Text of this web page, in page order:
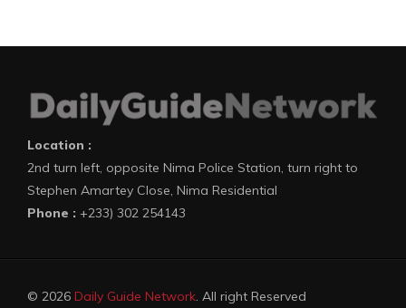
Location :
2nd turn left, opposite Nima Police Station, turn right to
Stephen Amartey Close, Nima Residential
Phone : +233) 302 254143
© 2026 Daily Guide Network. All right Reserved